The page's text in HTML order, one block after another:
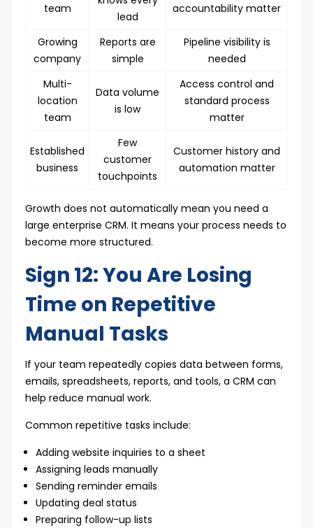
team
lead
accountability matter
Growing
company
Reports are
simple
Pipeline visibility is
needed
Multi-
location
team
Data volume
is low
Access control and
standard process
matter
Established
business
Few
customer
touchpoints
Customer history and
automation matter
Growth does not automatically mean you need a
large enterprise CRM. It means your process needs to
become more structured.
Sign 12: You Are Losing
Time on Repetitive
Manual Tasks
If your team repeatedly copies data between forms,
emails, spreadsheets, reports, and tools, a CRM can
help reduce manual work.
Common repetitive tasks include:
Adding website inquiries to a sheet
Assigning leads manually
Sending reminder emails
Updating deal status
Preparing follow-up lists